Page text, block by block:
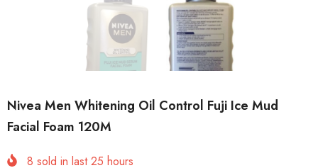
Nivea Men Whitening Oil Control Fuji Ice Mud
Facial Foam 120M
8 sold in last25 hours